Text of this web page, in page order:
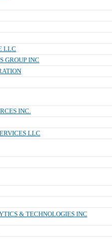
LLC
GROUP INC
INC.
LLC
& TECHNOLOGIES INC